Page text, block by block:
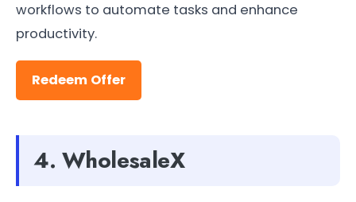
workflows to automate tasks and enhance
productivity.
Redeem Offer
4. WholesaleX